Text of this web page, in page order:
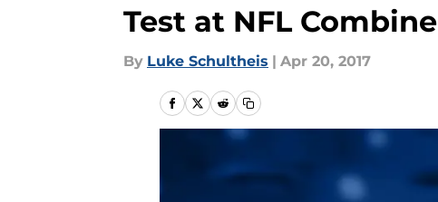
Test at NFL Combine
By Luke Schultheis | Apr 20, 2017